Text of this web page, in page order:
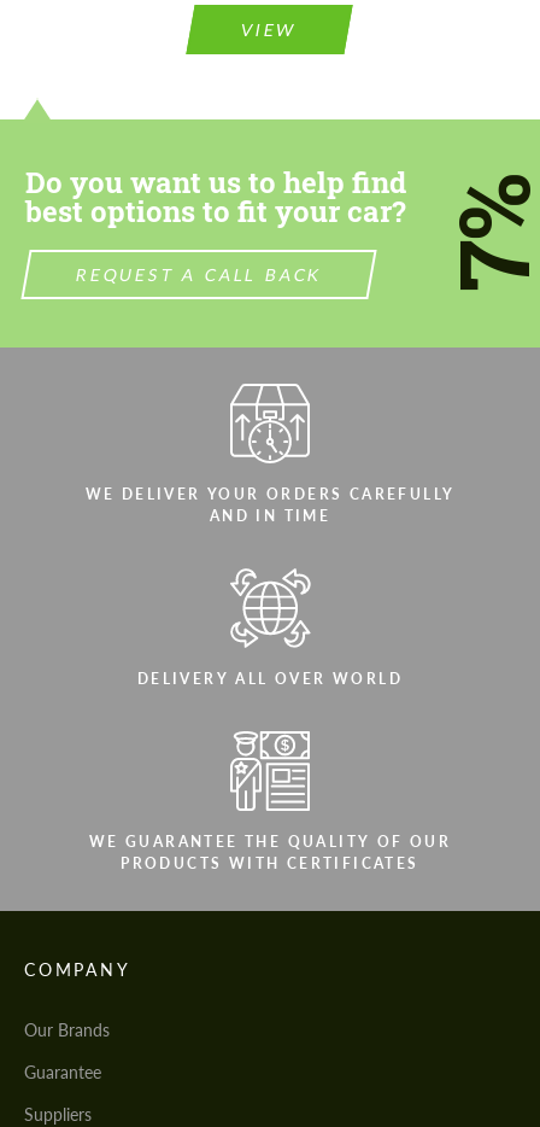
VIEW
Do you want us to help find
best options to fit your car?
REQUEST A CALL BACK
WE DELIVER YOUR ORDERS CAREFULLY
AND IN TIME
DELIVERY ALL OVER WORLD
WE GUARANTEE THE QUALITY OF OUR
PRODUCTS WITH CERTIFICATES
COMPANY
Our Brands
Guarantee
Suppliers
Agree to the processing of personal data
We speak your language
Agree to the processing of personal data
We speak your language